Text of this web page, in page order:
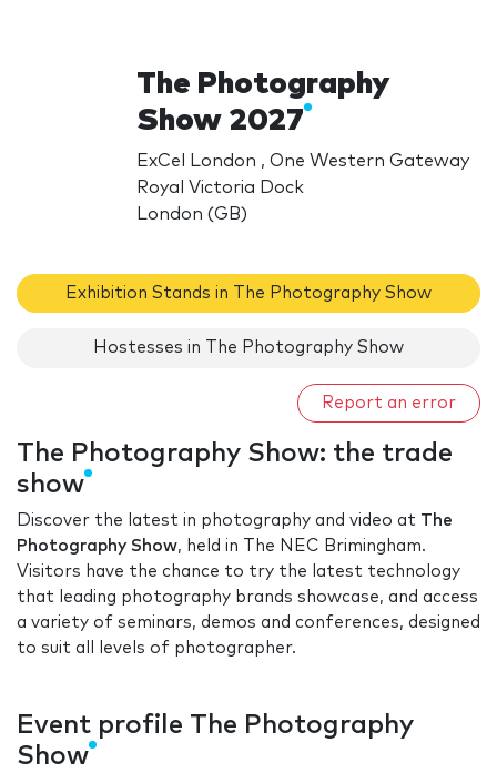
The Photography
Show 2027
ExCel London , One Western Gateway
Royal Victoria Dock
London (GB)
Exhibition Stands in The Photography Show
Hostesses in The Photography Show
Report an error
The Photography Show: the trade
show
Discover the latest in photography and video at The
Photography Show, held in The NEC Brimingham.
Visitors have the chance to try the latest technology
that leading photography brands showcase, and access
a variety of seminars, demos and conferences, designed
to suit all levels of photographer.
Event profile The Photography
Show